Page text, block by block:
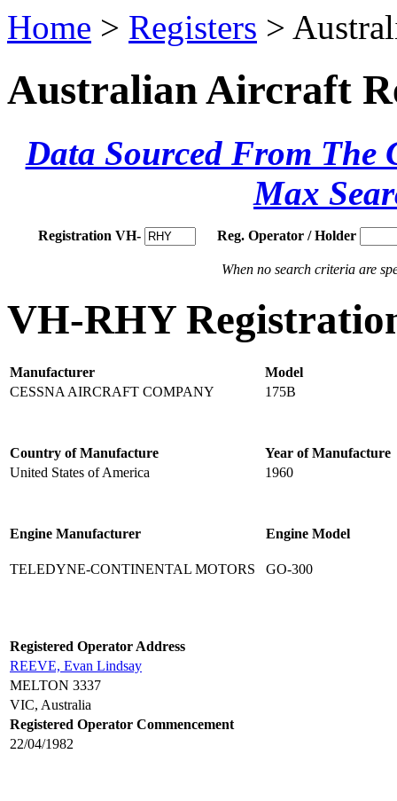
Home > Registers >
Australian Aircraft
Data Sourced From The
Max
Registration VH- Reg. Operator / Holder
When no search criteria are
VH-RHY
Manufacturer
Model
CESSNA AIRCRAFT COMPANY
175B
Country of Manufacture
Year of Manufacture
United States of America
1960
Engine Manufacturer Engine Model
TELEDYNE-CONTINENTAL MOTORS GO-300
Registered Operator Address
REEVE, Evan Lindsay
MELTON 3337
VIC, Australia
Registered Operator Commencement
22/04/1982